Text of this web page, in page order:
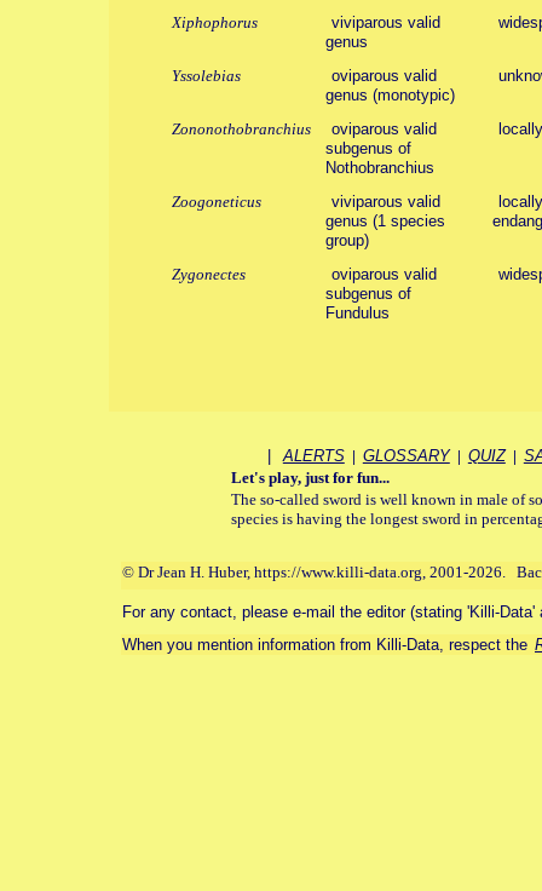
Xiphophorus
viviparous valid
genus
Yssolebias
oviparous valid
genus (monotypic)
Zononothobranchius
oviparous valid
subgenus of
Nothobranchius
Zoogoneticus
viviparous valid
genus (1 species
group)
Zygonectes
oviparous valid
subgenus of
Fundulus
ALERTS | GLOSSARY | QUIZ |
Let's play, just for fun...
The so-called sword is well known in male of
species is having the longest sword in
© Dr Jean H. Huber, https://www.killi-data.org, 2001-2026.
For any contact, please e-mail the editor (stating 'Killi-
When you mention information from Killi-Data, respect the